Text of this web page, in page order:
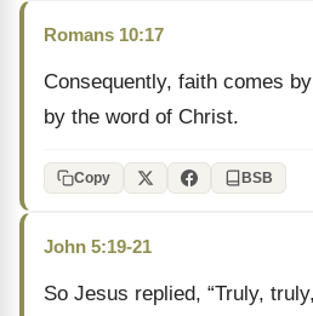
Romans 10:17
Consequently, faith comes
by the word of Christ.
Copy BSB
John 5:19-21
So Jesus replied, “Truly,